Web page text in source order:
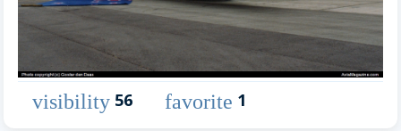
visibility 56 favorite 1